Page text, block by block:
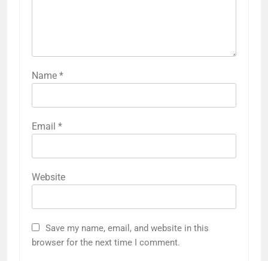
Name *
Email *
Website
Save my name, email, and website in this
browser for the next time I comment.